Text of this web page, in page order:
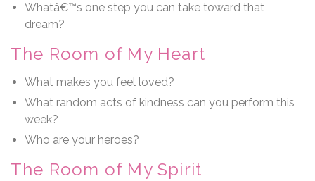
Whatâ€™s one step you can take toward that
dream?
The Room of My Heart
What makes you feel loved?
What random acts of kindness can you perform this
week?
Who are your heroes?
The Room of My Spirit